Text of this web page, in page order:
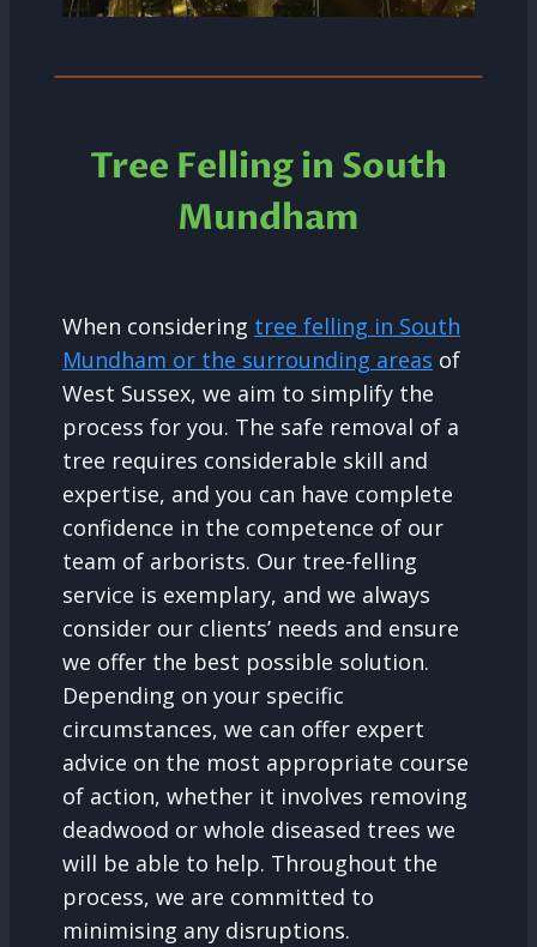
Tree Felling in South
Mundham
When considering tree felling in South
Mundham or the surrounding areas of
West Sussex, we aim to simplify the
process for you. The safe removal of a
tree requires considerable skill and
expertise, and you can have complete
confidence in the competence of our
team of arborists. Our tree-felling
service is exemplary, and we always
consider our clients’ needs and ensure
we offer the best possible solution.
Depending on your specific
circumstances, we can offer expert
advice on the most appropriate course
of action, whether it involves removing
deadwood or whole diseased trees we
will be able to help. Throughout the
process, we are committed to
minimising any disruptions.